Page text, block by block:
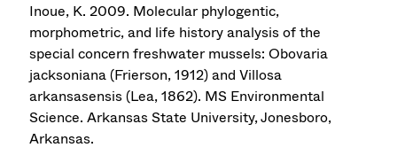
Inoue, K. 2009. Molecular phylogentic,
morphometric, and life history analysis of the
special concern freshwater mussels: Obovaria
jacksoniana (Frierson, 1912) and Villosa
arkansasensis (Lea, 1862). MS Environmental
Science. Arkansas State University, Jonesboro,
Arkansas.